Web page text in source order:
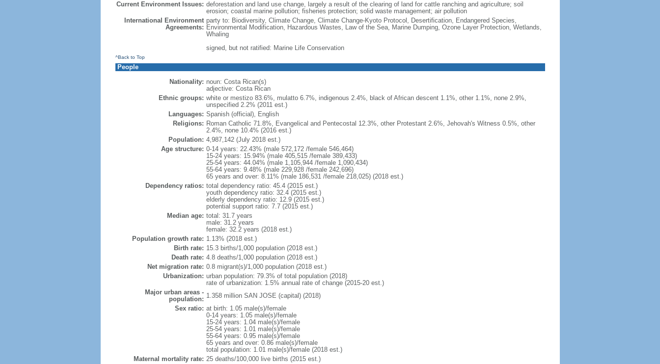
Current Environment Issues: deforestation and land use change, largely a result of the clearing of land for cattle ranching and agriculture; soil
erosion; coastal marine pollution; fisheries protection; solid waste management; air pollution
International Environment
Agreements:
party to: Biodiversity, Climate Change, Climate Change-Kyoto Protocol, Desertification, Endangered Species,
Environmental Modification, Hazardous Wastes, Law of the Sea, Marine Dumping, Ozone Layer Protection, Wetlands,
Whaling
signed, but not ratified: Marine Life Conservation
^Back to Top
People
Nationality: noun: Costa Rican(s)
adjective: Costa Rican
Ethnic groups: white or mestizo 83.6%, mulatto 6.7%, indigenous 2.4%, black of African descent 1.1%, other 1.1%, none 2.9%,
unspecified 2.2% (2011 est.)
Languages: Spanish (official), English
Religions: Roman Catholic 71.8%, Evangelical and Pentecostal 12.3%, other Protestant 2.6%, Jehovah's Witness 0.5%, other
2.4%, none 10.4% (2016 est.)
Population: 4,987,142 (July 2018 est.)
Age structure: 0-14 years: 22.43% (male 572,172 /female 546,464)
15-24 years: 15.94% (male 405,515 /female 389,433)
25-54 years: 44.04% (male 1,105,944 /female 1,090,434)
55-64 years: 9.48% (male 229,928 /female 242,696)
65 years and over: 8.11% (male 186,531 /female 218,025) (2018 est.)
Dependency ratios: total dependency ratio: 45.4 (2015 est.)
youth dependency ratio: 32.4 (2015 est.)
elderly dependency ratio: 12.9 (2015 est.)
potential support ratio: 7.7 (2015 est.)
Median age: total: 31.7 years
male: 31.2 years
female: 32.2 years (2018 est.)
Population growth rate: 1.13% (2018 est.)
Birth rate: 15.3 births/1,000 population (2018 est.)
Death rate: 4.8 deaths/1,000 population (2018 est.)
Net migration rate: 0.8 migrant(s)/1,000 population (2018 est.)
Urbanization: urban population: 79.3% of total population (2018)
rate of urbanization: 1.5% annual rate of change (2015-20 est.)
Major urban areas -
population: 1.358 million SAN JOSE (capital) (2018)
Sex ratio: at birth: 1.05 male(s)/female
0-14 years: 1.05 male(s)/female
15-24 years: 1.04 male(s)/female
25-54 years: 1.01 male(s)/female
55-64 years: 0.95 male(s)/female
65 years and over: 0.86 male(s)/female
total population: 1.01 male(s)/female (2018 est.)
Maternal mortality rate: 25 deaths/100,000 live births (2015 est.)